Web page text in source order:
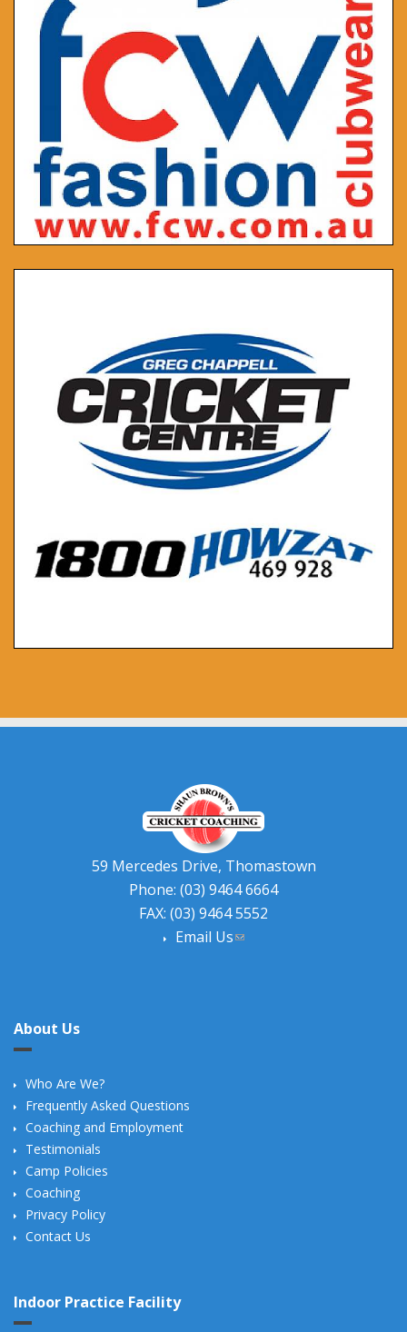
59 Mercedes Drive, Thomastown
Phone: (03) 9464 6664
FAX: (03) 9464 5552
Email Us(link sends e-mail)
About Us
Who Are We?
Frequently Asked Questions
Coaching and Employment
Testimonials
Camp Policies
Coaching
Privacy Policy
Contact Us
Indoor Practice Facility